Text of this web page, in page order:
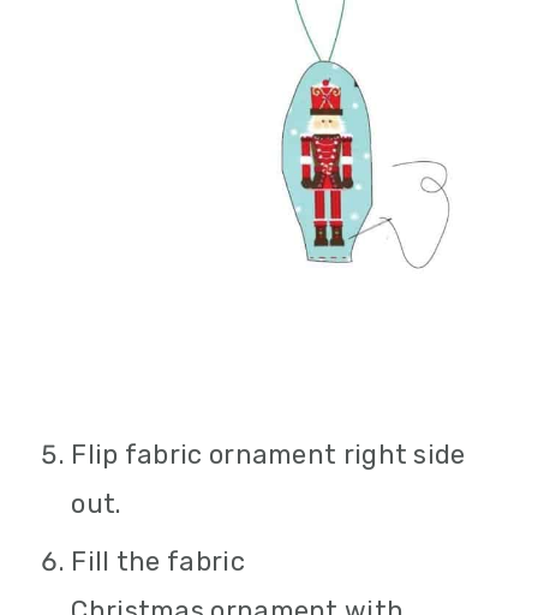
Flip fabric ornament right side
out.
Fill the fabric